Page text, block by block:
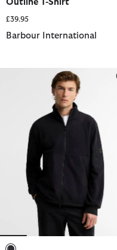
Outline T-Shirt
£39.95
Barbour International